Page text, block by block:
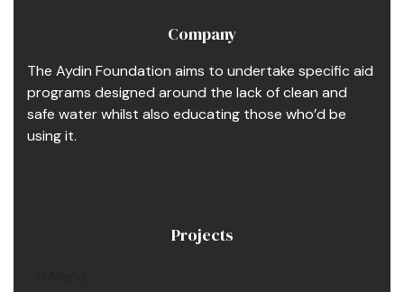
Company
The Aydin Foundation aims to undertake specific aid
programs designed around the lack of clean and
safe water whilst also educating those who’d be
using it.
Projects